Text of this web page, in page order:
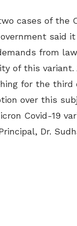
cases of the
said
from
of this
for the third
over this
Covid-19
Dr.